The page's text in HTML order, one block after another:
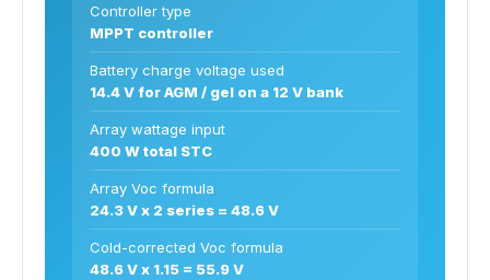
Controller type
MPPT controller
Battery charge voltage used
14.4 V for AGM / gel on a 12 V bank
Array wattage input
400 W total STC
Array Voc formula
24.3 V x 2 series = 48.6 V
Cold-corrected Voc formula
48.6 V x 1.15 = 55.9 V